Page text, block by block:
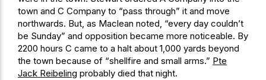
town and C Company to “pass through” it and move
northwards. But, as Maclean noted, “every day couldn’t
be Sunday” and opposition became more noticeable. By
2200 hours C came to a halt about 1,000 yards beyond
the town because of “shellfire and small arms.” Pte
Jack Reibeling probably died that night.